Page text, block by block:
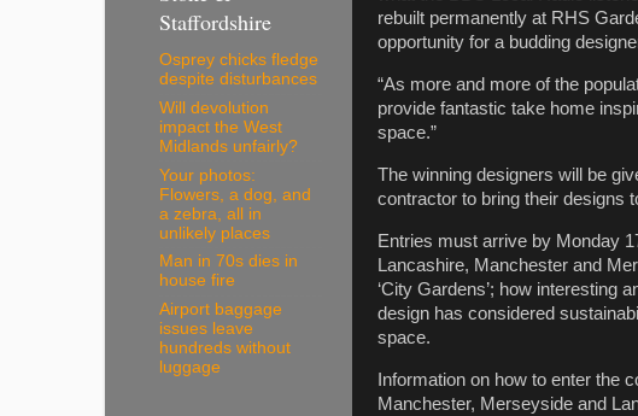
rebuilt permanently at RHS
opportunity for a budding
“As more and more of the
provide fantastic take home
space.”
The winning designers will be
contractor to bring their designs
Entries must arrive by Monday
Lancashire, Manchester and
‘City Gardens’; how interesting
design has considered
space.
Information on how to enter the
Manchester, Merseyside and
Staffordshire
Osprey chicks fledge
despite disturbances
Will devolution
impact the West
Midlands unfairly?
Your photos:
Flowers, a dog, and
a zebra, all in
unlikely places
Man in 70s dies in
house fire
Airport baggage
issues leave
hundreds without
luggage